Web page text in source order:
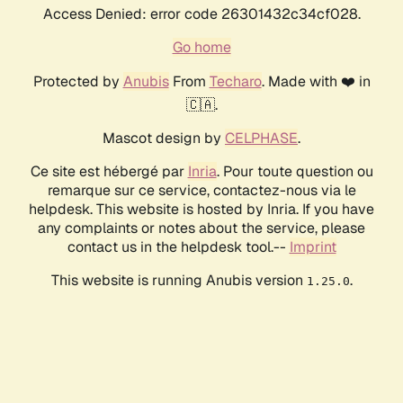
Access Denied: error code 26301432c34cf028.
Go home
Protected by AnubisFrom Techaro. Made with ❤️ in
🇨🇦.
Mascot design by CELPHASE.
Ce site est hébergé par Inria. Pour toute question ou
remarque sur ce service, contactez-nous via le
helpdesk. This website is hosted by Inria. If you have
any complaints or notes about the service, please
contact us in the helpdesk tool.-- Imprint
This website is running Anubis version 1.25.0.